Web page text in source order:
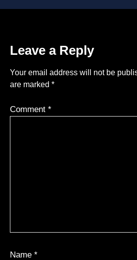
Leave a Reply
Your email address will not be
are marked *
Comment *
Name *